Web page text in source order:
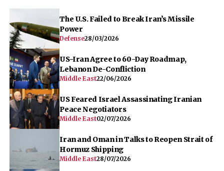
The U.S. Failed to Break Iran’s Missile
Power
Defense28/03/2026
US-Iran Agree to 60-Day Roadmap,
Lebanon De-Confliction
Middle East22/06/2026
US Feared Israel Assassinating Iranian
Peace Negotiators
Middle East02/07/2026
Iran and Oman in Talks to Reopen Strait of
Hormuz Shipping
Middle East28/07/2026